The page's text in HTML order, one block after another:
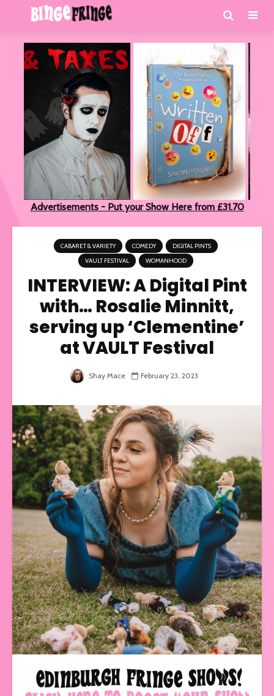
Advertisements - Put your Show Here from £31.70
CABARET & VARIETY COMEDY
DIGITAL PINTS
VAULT FESTIVAL
WOMANHOOD
INTERVIEW: A Digital Pint
with… Rosalie Minnitt,
serving up ‘Clementine’
at VAULT Festival
Shay Mace February 23, 2023